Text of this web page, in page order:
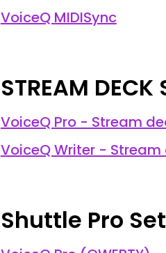
VoiceQ MIDISync
STREAM
VoiceQ Pro - Stream
VoiceQ Writer -
Shuttle Pro